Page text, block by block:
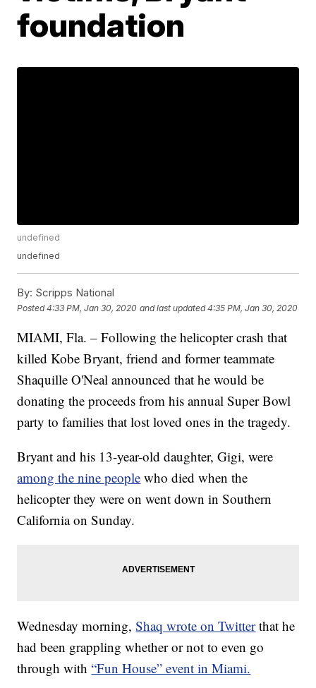
foundation
undefined
undefined
By: Scripps National
Posted4:33 PM, Jan 30, 2020 and last updated 4:35 PM, Jan 30, 2020
MIAMI, Fla. – Following the helicopter crash that
killed Kobe Bryant, friend and former teammate
Shaquille O'Neal announced that he would be
donating the proceeds from his annual Super Bowl
party to families that lost loved ones in the tragedy.
Bryant and his 13-year-old daughter, Gigi, were
among the nine people who died when the
helicopter they were on went down in Southern
California on Sunday.
Wednesday morning,Shaq wrote on Twitter that he
had been grappling whether or not to even go
through with“Fun House” event in Miami.